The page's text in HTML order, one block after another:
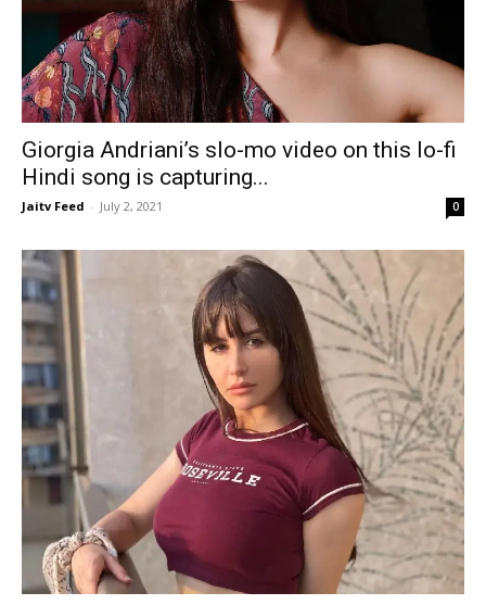
Giorgia Andriani’s slo-mo video on this lo-fi
Hindi song is capturing...
Jaitv Feed - July 2, 2021 0